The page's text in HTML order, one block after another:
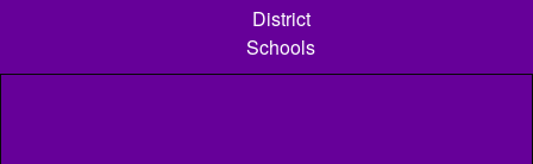
content
District
Schools